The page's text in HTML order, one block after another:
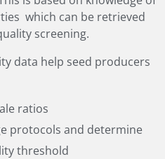
which can be retrieved
screening.
data help seed producers
ratios
protocols and determine
threshold